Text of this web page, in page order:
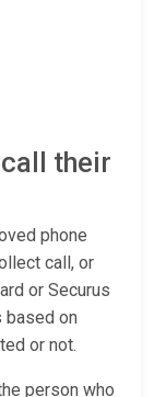
their
phone
call, or
or Securus
based on
or not.
person who